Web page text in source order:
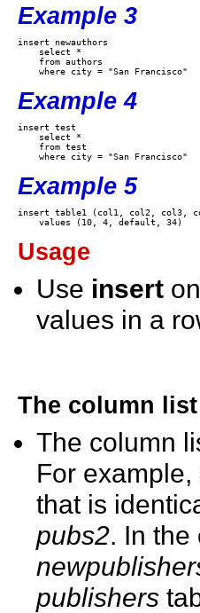
Example 3
insert newauthors
select *
from authors
Example 4
insert test
select *
from test
Example 5
insert table1 (col1, col2, col3,
Usage
Use insert
values in a
The column list
The column
For
that is
pubs2. In the
publishers